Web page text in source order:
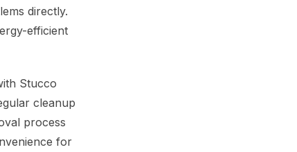
directly.
efficient
Stucco
cleanup
process
for